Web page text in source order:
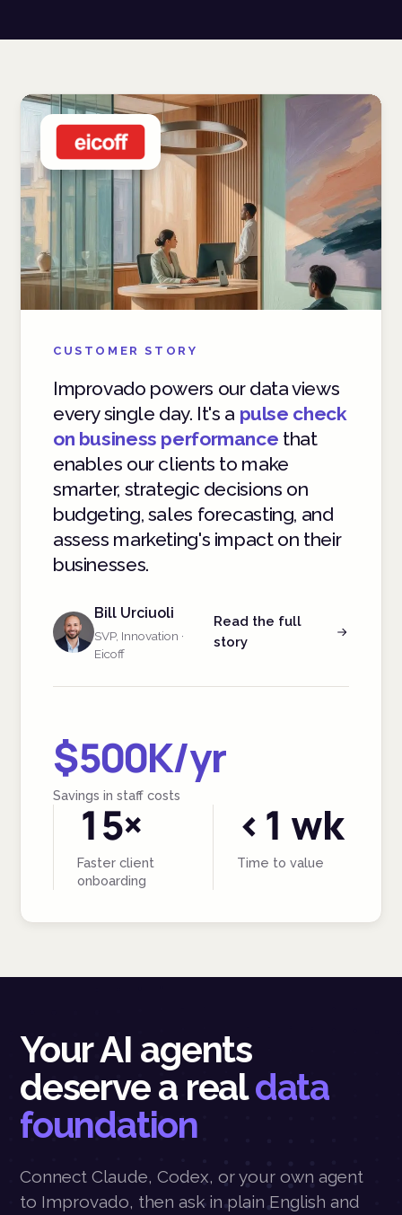
CUSTOMER STORY
Improvado powers our data views
every single day. It's a pulse check
on business performance that
enables our clients to make
smarter, strategic decisions on
budgeting, sales forecasting, and
assess marketing's impact on their
businesses.
Bill Urciuoli
SVP, Innovation ·
Eicoff
Read the full
story
$500K/yr
Savings in staff costs
15×
Faster client
onboarding
<1 wk
Time to value
Your AI agents
deserve a realdata
foundation
Connect Claude, Codex, or your own agent
to Improvado, then ask in plain English and